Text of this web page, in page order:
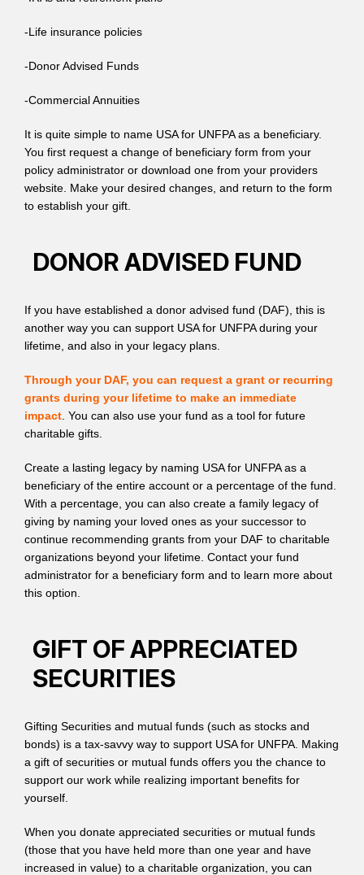
-Life insurance policies
-Donor Advised Funds
-Commercial Annuities
It is quite simple to name USA for UNFPA as a beneficiary.
You first request a change of beneficiary form from your
policy administrator or download one from your providers
website. Make your desired changes, and return to the form
to establish your gift.
DONOR ADVISED FUND
If you have established a donor advised fund (DAF), this is
another way you can support USA for UNFPA during your
lifetime, and also in your legacy plans.
Through your DAF, you can request a grant or recurring
grants during your lifetime to make an immediate
impact . You can also use your fund as a tool for future
charitable gifts.
Create a lasting legacy by naming USA for UNFPA as a
beneficiary of the entire account or a percentage of the fund.
With a percentage, you can also create a family legacy of
giving by naming your loved ones as your successor to
continue recommending grants from your DAF to charitable
organizations beyond your lifetime. Contact your fund
administrator for a beneficiary form and to learn more about
this option.
GIFT OF APPRECIATED
SECURITIES
Gifting Securities and mutual funds (such as stocks and
bonds) is a tax-savvy way to support USA for UNFPA. Making
a gift of securities or mutual funds offers you the chance to
support our work while realizing important benefits for
yourself.
When you donate appreciated securities or mutual funds
(those that you have held more than one year and have
increased in value) to a charitable organization, you can